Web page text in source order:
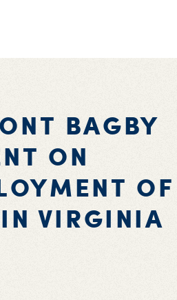
BAGBY
ON
OF
VIRGINIA